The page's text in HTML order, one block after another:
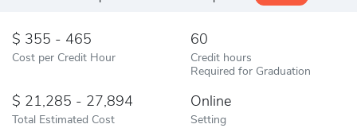
355 - 465
Cost per Credit Hour
60
Credit hours
Required for Graduation
21,285 - 27,894
Total Estimated Cost
Online
Setting